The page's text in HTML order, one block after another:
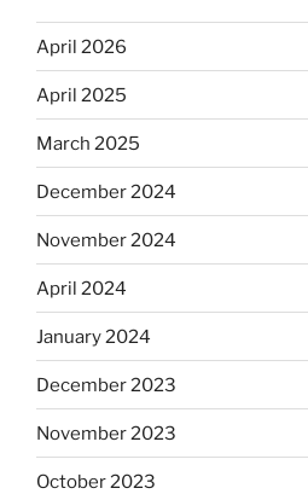
April 2026
April 2025
March 2025
December 2024
November 2024
April 2024
January 2024
December 2023
November 2023
October 2023